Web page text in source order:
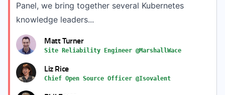
Panel, we bring together several Kubernetes
knowledge leaders...
Matt Turner
Site Reliability Engineer @MarshallWace
Liz Rice
Chief Open Source Officer @Isovalent